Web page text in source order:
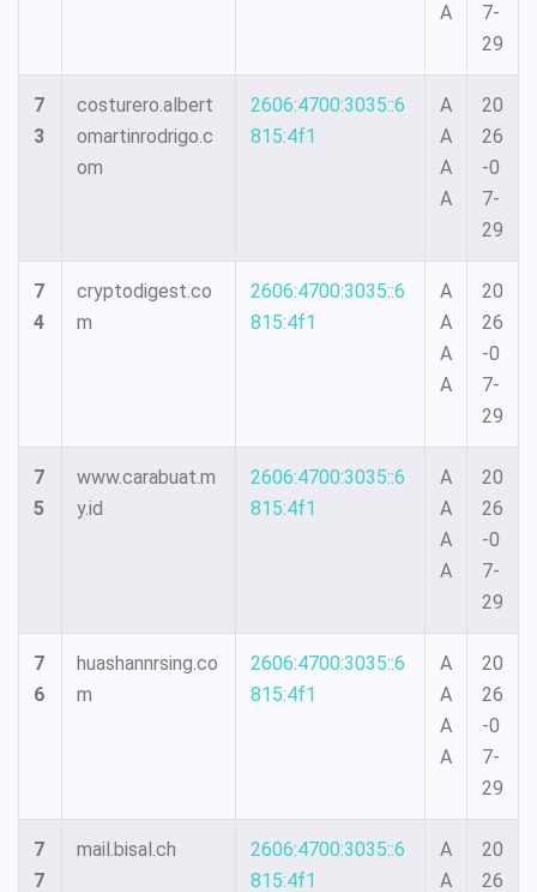
A
7-
29
7
3
costurero.albert
omartinrodrigo.c
om
2606:4700:3035::6
815:4f1
A
A
A
A
20
26
-0
7-
29
7
4
cryptodigest.co
m
2606:4700:3035::6
815:4f1
A
A
A
A
20
26
-0
7-
29
7
5
www.carabuat.m
y.id
2606:4700:3035::6
815:4f1
A
A
A
A
20
26
-0
7-
29
7
6
huashannrsing.co
m
2606:4700:3035::6
815:4f1
A
A
A
A
20
26
-0
7-
29
7
7
mail.bisal.ch
2606:4700:3035::6
815:4f1
A
A
20
26